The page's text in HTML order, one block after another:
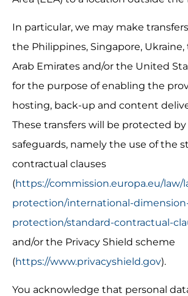
In particular, we may make
the Philippines, Singapore,
Arab Emirates and/or the United
for the purpose of enabling the
hosting, back-up and content
These transfers will be protected
safeguards, namely the use of the
contractual clauses
(https://commission.europa.eu/law/
protection/international-
protection/standard-contractual-
and/or the Privacy Shield scheme
(https://www.privacyshield.gov).
You acknowledge that personal